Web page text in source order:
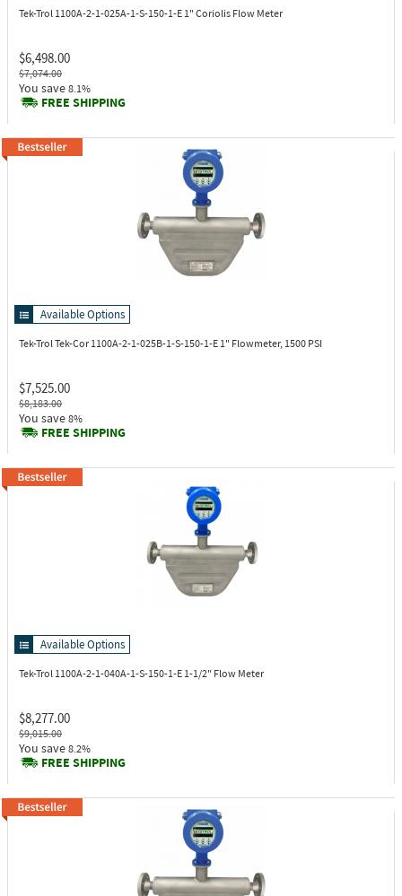
Tek-Trol 1100A-2-1-025A-1-S-150-1-E 1" Coriolis Flow Meter
$6,498.00
$7,074.00
You save 8.1%
FREE SHIPPING
Available Options
Tek-Trol Tek-Cor 1100A-2-1-025B-1-S-150-1-E 1" Flowmeter, 1500 PSI
$7,525.00
$8,183.00
You save 8%
FREE SHIPPING
Available Options
Tek-Trol 1100A-2-1-040A-1-S-150-1-E 1-1/2" Flow Meter
$8,277.00
$9,015.00
You save 8.2%
FREE SHIPPING